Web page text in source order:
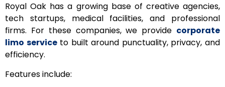
Royal Oak has a growing base of creative agencies,
tech startups, medical facilities, and professional
firms. For these companies, we provide corporate
limo serviceto built around punctuality, privacy, and
efficiency.
Features include: